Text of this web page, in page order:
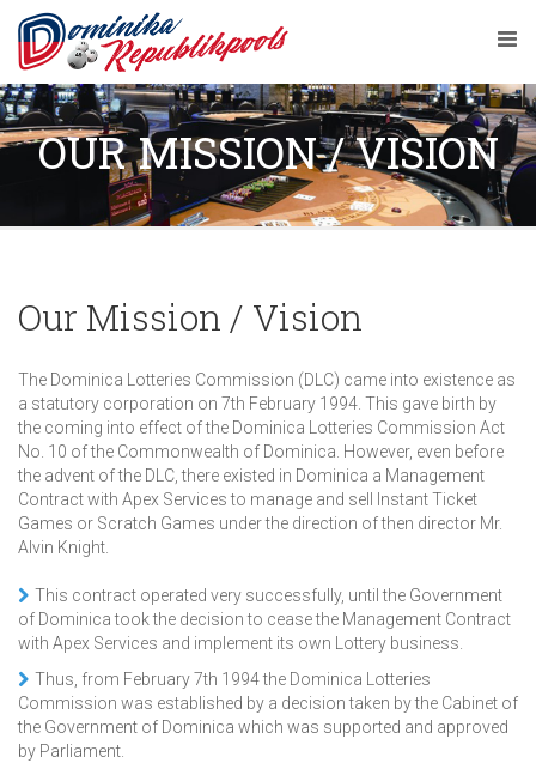
OUR MISSION / VISION
Our Mission / Vision
The Dominica Lotteries Commission (DLC) came into existence as
a statutory corporation on 7th February 1994. This gave birth by
the coming into effect of the Dominica Lotteries Commission Act
No. 10 of the Commonwealth of Dominica. However, even before
the advent of the DLC, there existed in Dominica a Management
Contract with Apex Services to manage and sell Instant Ticket
Games or Scratch Games under the direction of then director Mr.
Alvin Knight.
This contract operated very successfully, until the Government
of Dominica took the decision to cease the Management Contract
with Apex Services and implement its own Lottery business.
Thus, from February 7th 1994 the Dominica Lotteries
Commission was established by a decision taken by the Cabinet of
the Government of Dominica which was supported and approved
by Parliament.